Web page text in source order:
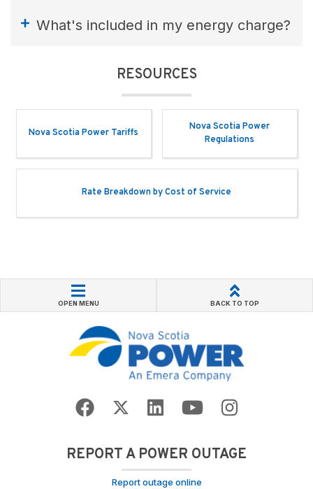
What's included in my energy charge?
RESOURCES
Nova Scotia Power Tariffs
Nova Scotia Power
Regulations
Rate Breakdown by Cost of Service
OPEN MENU BACK TO TOP
REPORT A POWER OUTAGE
Report outage online